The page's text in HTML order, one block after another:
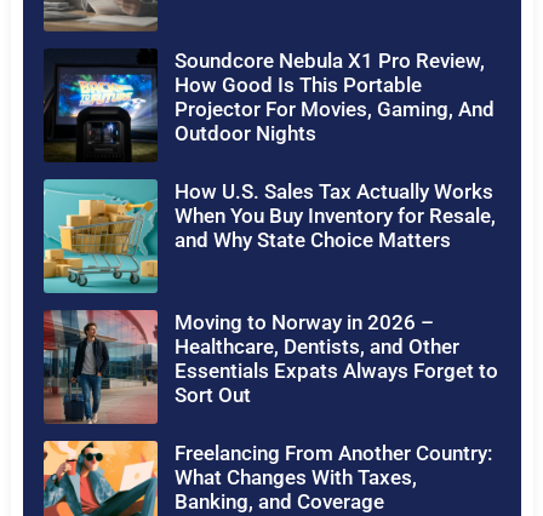
Soundcore Nebula X1 Pro Review,
How Good Is This Portable
Projector For Movies, Gaming, And
Outdoor Nights
How U.S. Sales Tax Actually Works
When You Buy Inventory for Resale,
and Why State Choice Matters
Moving to Norway in 2026 –
Healthcare, Dentists, and Other
Essentials Expats Always Forget to
Sort Out
Freelancing From Another Country:
What Changes With Taxes,
Banking, and Coverage